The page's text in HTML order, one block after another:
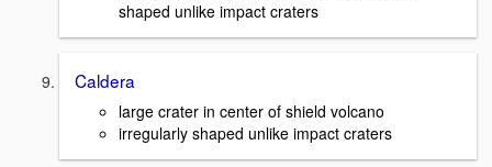
shaped unlike impact craters
Caldera
large crater in center of shield volcano
irregularly shaped unlike impact craters